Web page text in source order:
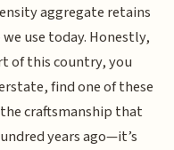
aggregate retains
use today. Honestly,
of this country, you
find one of these
craftsmanship that
years ago—it’s